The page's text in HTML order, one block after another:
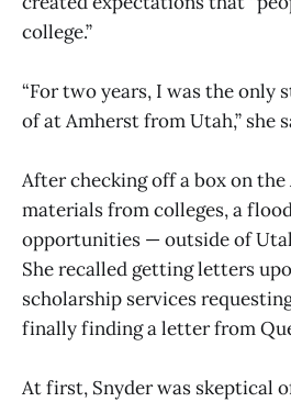
college.”
“For two years, I was the only
of at Amherst from Utah,” she
After checking off a box on the
materials from colleges, a
opportunities — outside of
She recalled getting letters
scholarship services
finally finding a letter from
At first, Snyder was skeptical